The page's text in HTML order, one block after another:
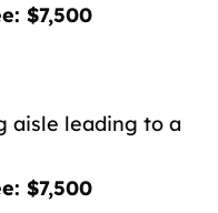
$7,500
aisle leading to a
$7,500